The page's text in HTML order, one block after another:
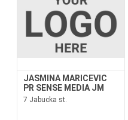
JASMINA MARICEVIC
PR SENSE MEDIA JM
7 Jabucka st.